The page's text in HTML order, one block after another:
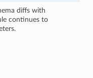
diffs with
continues to